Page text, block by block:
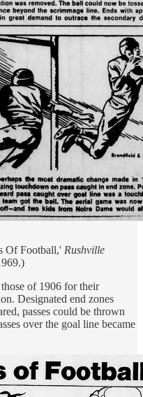
Of Football,' Rushville
of 1906 for their
Designated end zones
passes could be thrown
over the goal line became